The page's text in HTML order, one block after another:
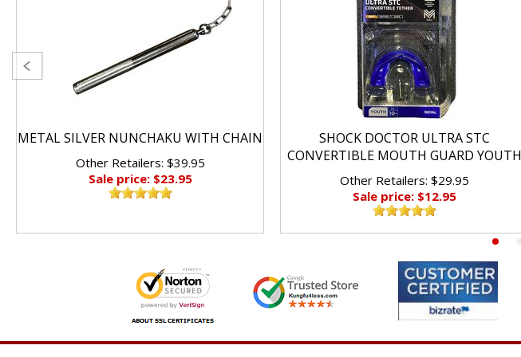
METAL SILVER NUNCHAKU WITH CHAIN
Other Retailers: $39.95
Sale price: $23.95
SHOCK DOCTOR ULTRA STC
CONVERTIBLE MOUTH GUARD YOUTH
Other Retailers: $29.95
Sale price: $12.95